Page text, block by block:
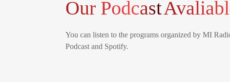
Our Podcast
You can listen to the programs organized by MI
Podcast and Spotify.